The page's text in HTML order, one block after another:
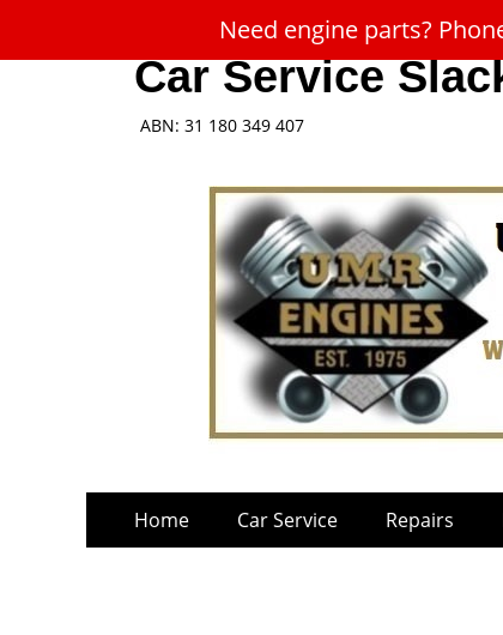
Car Service
ABN: 31 180 349 407
Primary
Menu
Home Car Service Repairs
Need engine parts?